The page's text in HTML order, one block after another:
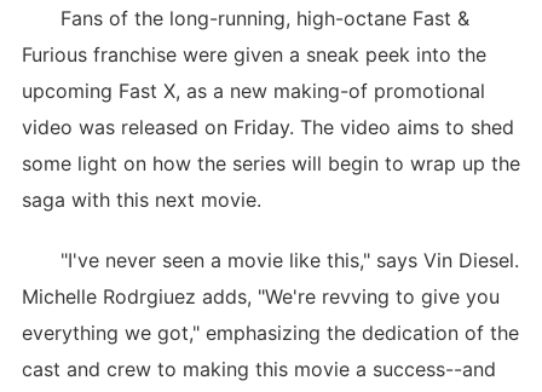
Fans of the long-running, high-octane Fast &
Furious franchise were given a sneak peek into the
upcoming Fast X, as a new making-of promotional
video was released on Friday. The video aims to shed
some light on how the series will begin to wrap up the
saga with this next movie.
"I've never seen a movie like this," says Vin Diesel.
Michelle Rodrgiuez adds, "We're revving to give you
everything we got," emphasizing the dedication of the
cast and crew to making this movie a success--and